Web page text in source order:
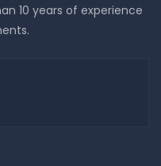
10 years of experience